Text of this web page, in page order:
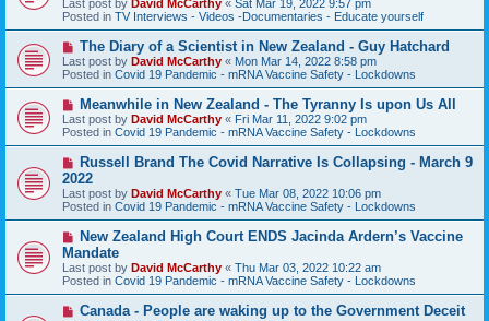
p
o
s
Last post by David McCarthy « Sat Mar 19, 2022 9:57 pm
Posted in TV Interviews - Videos -Documentaries - Educate yourself
N
e
w
p
o
s
t
The Diary of a Scientist in New Zealand - Guy Hatchard
Last post by David McCarthy « Mon Mar 14, 2022 8:58 pm
Posted in Covid 19 Pandemic - mRNA Vaccine Safety - Lockdowns
N
e
w
p
o
s
t
Meanwhile in New Zealand - The Tyranny Is upon Us All
Last post by David McCarthy « Fri Mar 11, 2022 9:02 pm
Posted in Covid 19 Pandemic - mRNA Vaccine Safety - Lockdowns
N
e
w
p
o
s
Russell Brand The Covid Narrative Is Collapsing - March 9
2022
Last post by David McCarthy « Tue Mar 08, 2022 10:06 pm
Posted in Covid 19 Pandemic - mRNA Vaccine Safety - Lockdowns
N
w
p
o
s
New Zealand High Court ENDS Jacinda Ardern’s Vaccine
Mandate
Last post by David McCarthy « Thu Mar 03, 2022 10:22 am
Posted in Covid 19 Pandemic - mRNA Vaccine Safety - Lockdowns
NCanada - People are waking up to the Government Deceit